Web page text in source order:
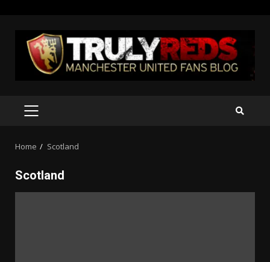
content
PRIMARY
Home Scotland
Scotland